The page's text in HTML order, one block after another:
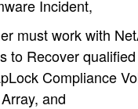
Incident,
must work with
to Recover
Compliance
and